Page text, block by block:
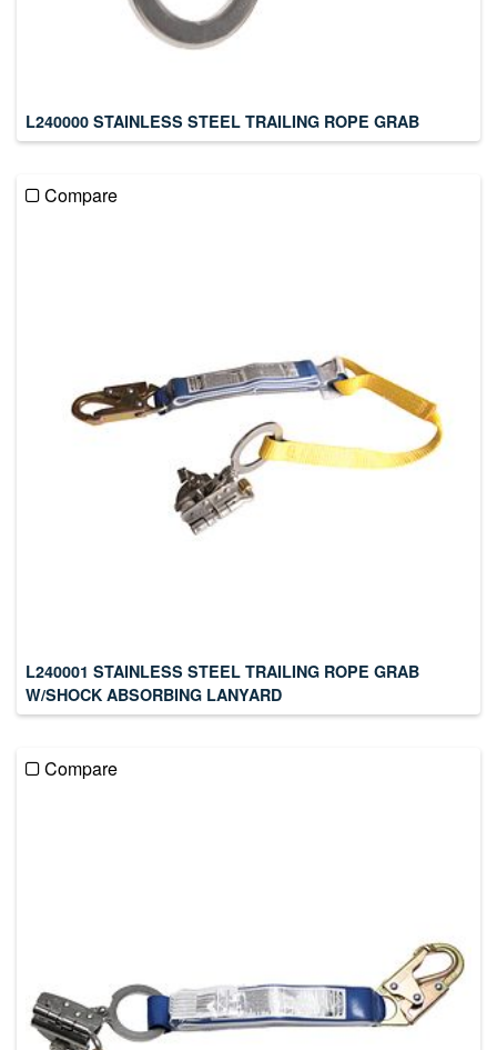
L240000 STAINLESS STEEL TRAILING ROPE GRAB
Compare
L240001 STAINLESS STEEL TRAILING ROPE GRAB
W/SHOCK ABSORBING LANYARD
Compare